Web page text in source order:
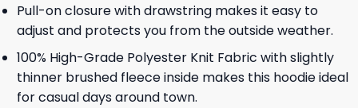
Pull-on closure with drawstring makes it easy to
adjust and protects you from the outside weather.
100% High-Grade Polyester Knit Fabric with slightly
thinner brushed fleece inside makes this hoodie ideal
for casual days around town.